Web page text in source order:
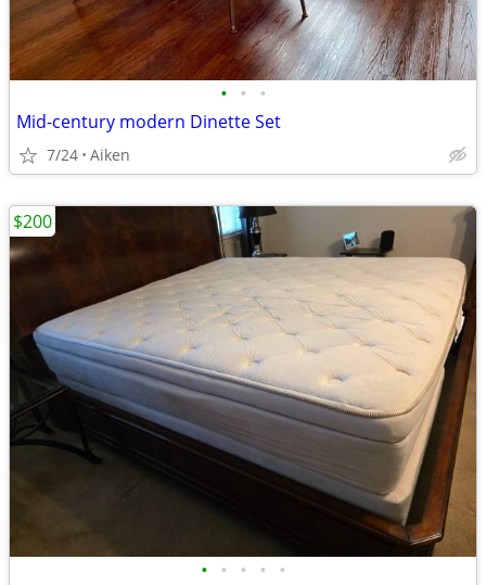
• • •
Mid-century modern Dinette Set
7/24 Aiken
• • • • •
$200